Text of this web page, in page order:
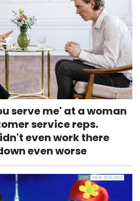
serve me' at a woman
service reps.
even work there
even worse